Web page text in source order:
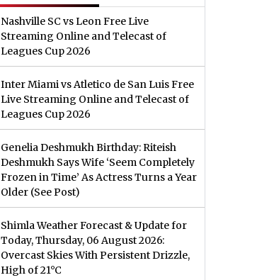
Nashville SC vs Leon Free Live
Streaming Online and Telecast of
Leagues Cup 2026
Inter Miami vs Atletico de San Luis Free
Live Streaming Online and Telecast of
Leagues Cup 2026
Genelia Deshmukh Birthday: Riteish
Deshmukh Says Wife ‘Seem Completely
Frozen in Time’ As Actress Turns a Year
Older (See Post)
Shimla Weather Forecast & Update for
Today, Thursday, 06 August 2026:
Overcast Skies With Persistent Drizzle,
High of 21°C